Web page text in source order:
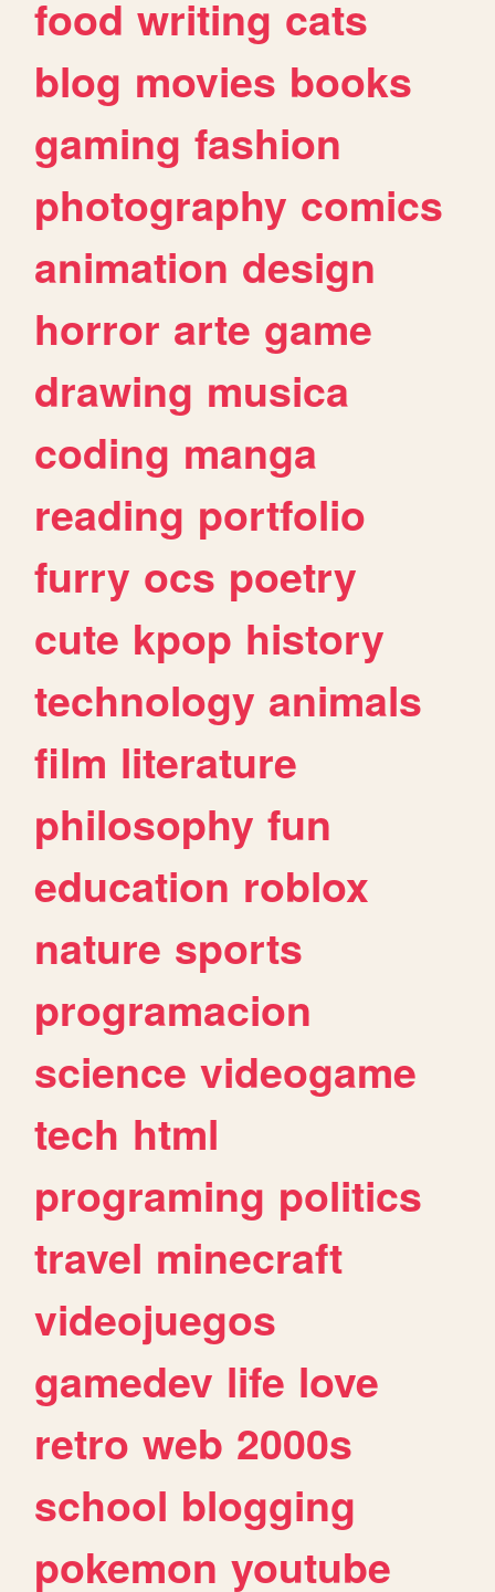
food writing cats
blog movies books
gaming fashion
photography comics
animation design
horror arte game
drawing musica
coding manga
reading portfolio
furry ocs poetry
cute kpop history
technology animals
film literature
philosophy fun
education roblox
nature sports
programacion
science videogame
tech html
programing politics
travel minecraft
videojuegos
gamedev life love
retro web 2000s
school blogging
pokemon youtube